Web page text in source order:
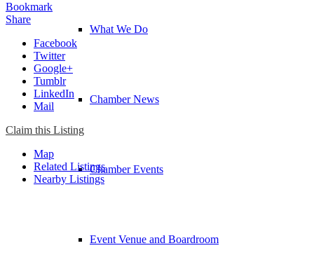
What We Do
Chamber News
Chamber Events
Event Venue and Boardroom
Bookmark
Share
Facebook
Twitter
Google+
Tumblr
LinkedIn
Mail
Claim this Listing
Map
Related Listings
Nearby Listings